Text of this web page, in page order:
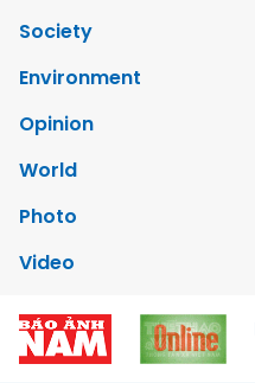
Society
Environment
Opinion
World
Photo
Video